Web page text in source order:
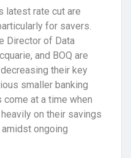
latest rate cut are
for savers.
Director of Data
and BOQ are
their key
smaller banking
at a time when
on their savings
ongoing